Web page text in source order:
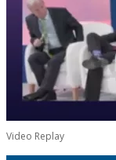
Video Replay